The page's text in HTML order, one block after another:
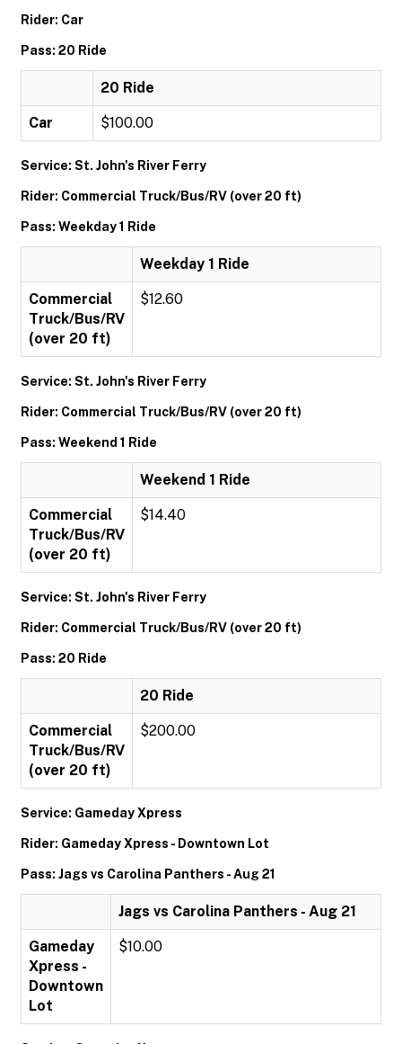
Rider: Car
Pass: 20 Ride
20 Ride
Car $100.00
Service: St. John's River Ferry
Rider: Commercial Truck/Bus/RV (over 20 ft)
Pass: Weekday 1 Ride
Weekday 1 Ride
Commercial
Truck/Bus/RV
(over 20 ft)
$12.60
Service: St. John's River Ferry
Rider: Commercial Truck/Bus/RV (over 20 ft)
Pass: Weekend 1 Ride
Weekend 1 Ride
Commercial
Truck/Bus/RV
(over 20 ft)
$14.40
Service: St. John's River Ferry
Rider: Commercial Truck/Bus/RV (over 20 ft)
Pass: 20 Ride
20 Ride
Commercial
Truck/Bus/RV
(over 20 ft)
$200.00
Service: Gameday Xpress
Rider: Gameday Xpress - Downtown Lot
Pass: Jags vs Carolina Panthers - Aug 21
Jags vs Carolina Panthers - Aug 21
Gameday
Xpress -
Downtown
Lot
$10.00